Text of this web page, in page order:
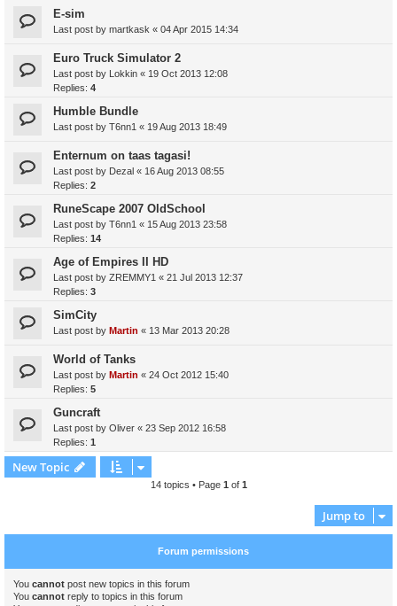
E-sim
Last post by martkask « 04 Apr 2015 14:34
Euro Truck Simulator 2
Last post by Lokkin « 19 Oct 2013 12:08
Replies: 4
Humble Bundle
Last post by T6nn1 « 19 Aug 2013 18:49
Enternum on taas tagasi!
Last post by Dezal « 16 Aug 2013 08:55
Replies: 2
RuneScape 2007 OldSchool
Last post by T6nn1 « 15 Aug 2013 23:58
Replies: 14
Age of Empires II HD
Last post by ZREMMY1 « 21 Jul 2013 12:37
Replies: 3
SimCity
Last post by Martin « 13 Mar 2013 20:28
World of Tanks
Last post by Martin « 24 Oct 2012 15:40
Replies: 5
Guncraft
Last post by Oliver « 23 Sep 2012 16:58
Replies: 1
New Topic
14 topics • Page 1 of 1
Jump to
Forum permissions
You cannot post new topics in this forum
You cannot reply to topics in this forum